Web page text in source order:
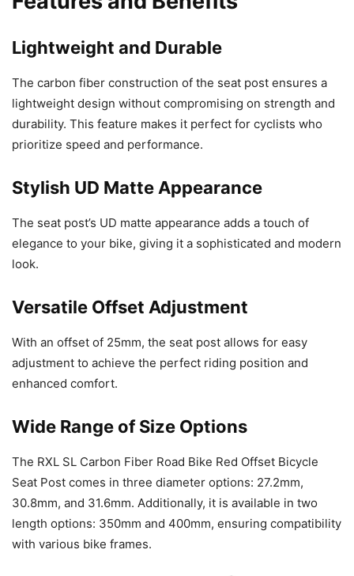
Lightweight and Durable
The carbon fiber construction of the seat post ensures a
lightweight design without compromising on strength and
durability. This feature makes it perfect for cyclists who
prioritize speed and performance.
Stylish UD Matte Appearance
The seat post’s UD matte appearance adds a touch of
elegance to your bike, giving it a sophisticated and modern
look.
Versatile Offset Adjustment
With an offset of 25mm, the seat post allows for easy
adjustment to achieve the perfect riding position and
enhanced comfort.
Wide Range of Size Options
The RXL SL Carbon Fiber Road Bike Red Offset Bicycle
Seat Post comes in three diameter options: 27.2mm,
30.8mm, and 31.6mm. Additionally, it is available in two
length options: 350mm and 400mm, ensuring compatibility
with various bike frames.